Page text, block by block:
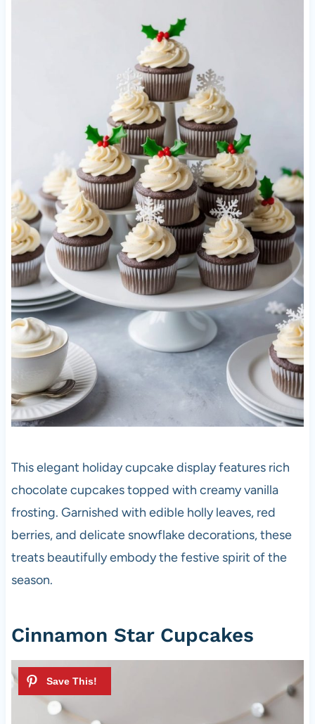
This elegant holiday cupcake display features rich
chocolate cupcakes topped with creamy vanilla
frosting. Garnished with edible holly leaves, red
berries, and delicate snowflake decorations, these
treats beautifully embody the festive spirit of the
season.
Cinnamon Star Cupcakes